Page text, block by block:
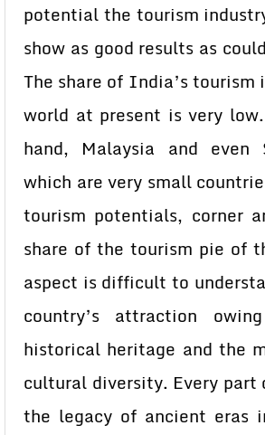
potential the tourism
show as good results as
The share of India’s tourism
world at present is very
hand, Malaysia and even
which are very small
tourism potentials, corner
share of the tourism pie of
aspect is difficult to
country’s attraction
historical heritage and the
cultural diversity. Every part
the legacy of ancient eras